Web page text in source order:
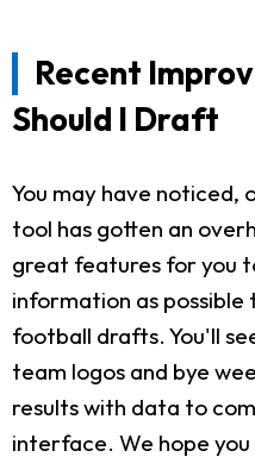
Recent
Should I Draft
You may have noticed,
tool has gotten an
great features for you
information as
football drafts. You'll
team logos and bye
results with data to
interface. We hope you